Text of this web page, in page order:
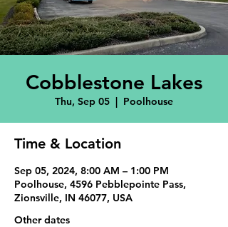
Cobblestone Lakes
Thu, Sep 05
  |
Poolhouse
Time & Location
Sep 05, 2024, 8:00 AM – 1:00 PM
Poolhouse, 4596 Pebblepointe Pass,
Zionsville, IN 46077, USA
Other dates